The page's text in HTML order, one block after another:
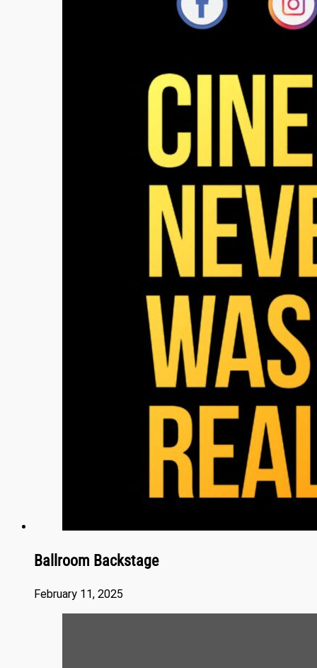
Ballroom Backstage
February 11, 2025